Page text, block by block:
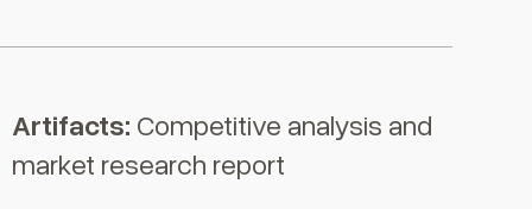
Artifacts: Competitive analysis and
market research report